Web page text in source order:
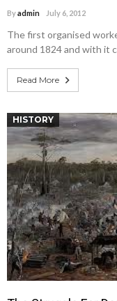
Byadmin July 6, 2012
The first organised
around 1824 and with it
Read More
HISTORY